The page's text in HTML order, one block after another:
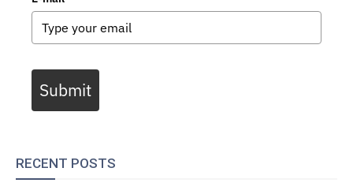
Submit
RECENT POSTS